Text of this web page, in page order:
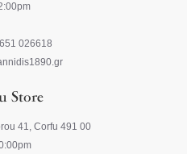
026618
Store
41, Corfu 491 00